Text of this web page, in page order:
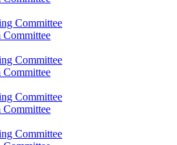
Committee
Committee
Committee
Committee
Committee
Committee
Committee